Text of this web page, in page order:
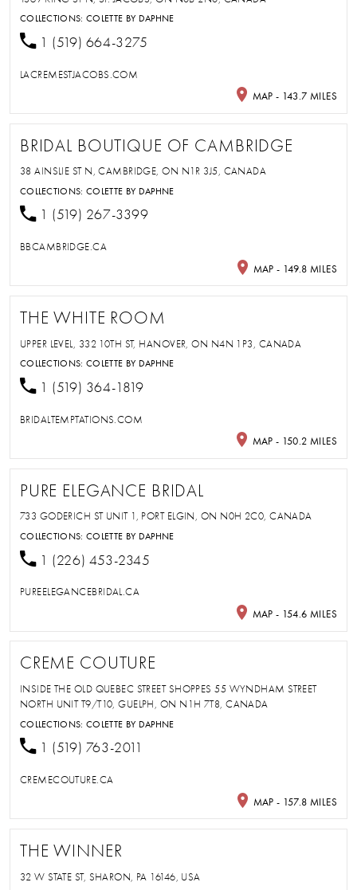
COLLECTIONS:COLETTE BY DAPHNE
1 (519) 664-3275
LACREMESTJACOBS.COM
MAP - 143.7 MILES
BRIDAL BOUTIQUE OF CAMBRIDGE
38 AINSLIE ST N, CAMBRIDGE, ON N1R 3J5, CANADA
COLLECTIONS:COLETTE BY DAPHNE
1 (519) 267-3399
BBCAMBRIDGE.CA
MAP - 149.8 MILES
THE WHITE ROOM
UPPER LEVEL, 332 10TH ST, HANOVER, ON N4N 1P3, CANADA
COLLECTIONS:COLETTE BY DAPHNE
1 (519) 364-1819
BRIDALTEMPTATIONS.COM
MAP - 150.2 MILES
PURE ELEGANCE BRIDAL
733 GODERICH ST UNIT 1, PORT ELGIN, ON N0H 2C0, CANADA
COLLECTIONS:COLETTE BY DAPHNE
1 (226) 453-2345
PUREELEGANCEBRIDAL.CA
MAP - 154.6 MILES
CREME COUTURE
INSIDE THE OLD QUEBEC STREET SHOPPES 55 WYNDHAM STREET
NORTH UNIT T9/T10, GUELPH, ON N1H 7T8, CANADA
COLLECTIONS:COLETTE BY DAPHNE
1 (519) 763-2011
CREMECOUTURE.CA
MAP - 157.8 MILES
THE WINNER
32 W STATE ST, SHARON, PA 16146, USA